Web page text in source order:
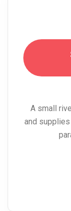
A small
and